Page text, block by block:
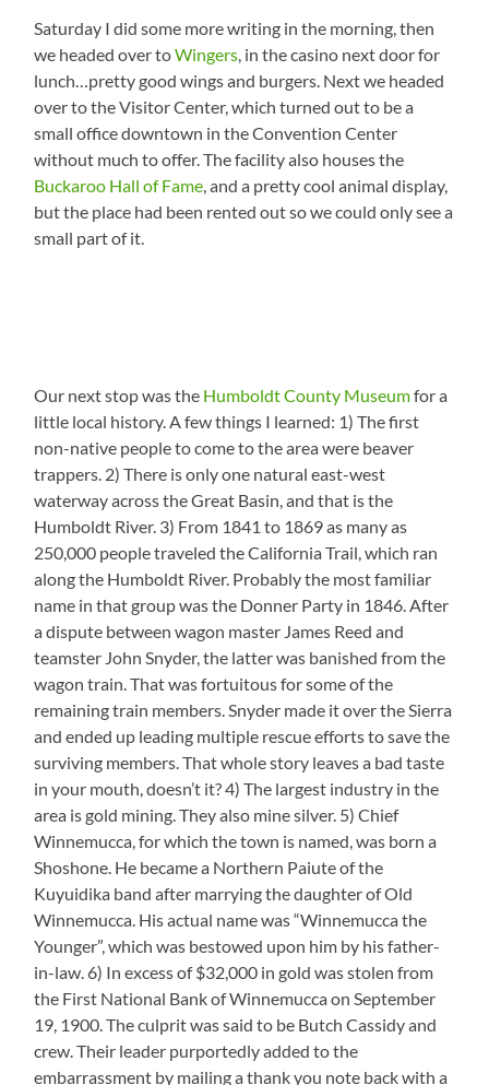
Saturday I did some more writing in the morning, then
we headed over toWingers, in the casino next door for
lunch…pretty good wings and burgers. Next we headed
over to the Visitor Center, which turned out to be a
small office downtown in the Convention Center
without much to offer. The facility also houses the
Buckaroo Hall of Fame, and a pretty cool animal display,
but the place had been rented out so we could only see a
small part of it.
Our next stop was the Humboldt County Museumfor a
little local history. A few things I learned: 1) The first
non-native people to come to the area were beaver
trappers. 2) There is only one natural east-west
waterway across the Great Basin, and that is the
Humboldt River. 3) From 1841 to 1869 as many as
250,000 people traveled the California Trail, which ran
along the Humboldt River. Probably the most familiar
name in that group was the Donner Party in 1846. After
a dispute between wagon master James Reed and
teamster John Snyder, the latter was banished from the
wagon train. That was fortuitous for some of the
remaining train members. Snyder made it over the Sierra
and ended up leading multiple rescue efforts to save the
surviving members. That whole story leaves a bad taste
in your mouth, doesn’t it? 4) The largest industry in the
area is gold mining. They also mine silver. 5) Chief
Winnemucca, for which the town is named, was born a
Shoshone. He became a Northern Paiute of the
Kuyuidika band after marrying the daughter of Old
Winnemucca. His actual name was “Winnemucca the
Younger”, which was bestowed upon him by his father-
in-law. 6) In excess of $32,000 in gold was stolen from
the First National Bank of Winnemucca on September
19, 1900. The culprit was said to be Butch Cassidy and
crew. Their leader purportedly added to the
embarrassment by mailing a thank you note back with a